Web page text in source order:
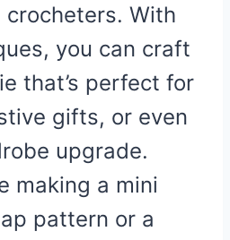
crocheters. With
you can craft
that’s perfect for
gifts, or even
upgrade.
making a mini
pattern or a